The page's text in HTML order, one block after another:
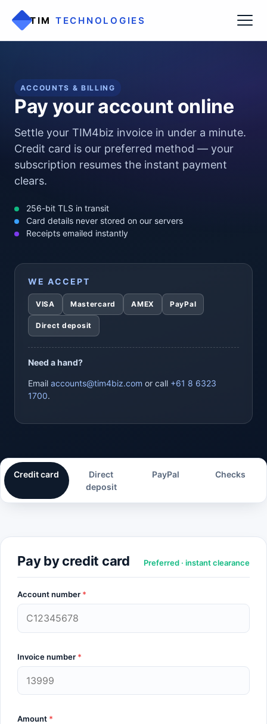
TIM TECHNOLOGIES
ACCOUNTS & BILLING
Pay your account online
Settle your TIM4biz invoice in under a minute.
Credit card is our preferred method — your
subscription resumes the instant payment
clears.
256-bit TLS in transit
Card details never stored on our servers
Receipts emailed instantly
WE ACCEPT
VISA Mastercard AMEX PayPal
Direct deposit
Need a hand?
Email accounts@tim4biz.com or call +61 8 6323
1700.
Credit card
Direct
deposit
PayPal Checks
Pay by credit card Preferred · instant clearance
Account number *
Invoice number *
Amount *